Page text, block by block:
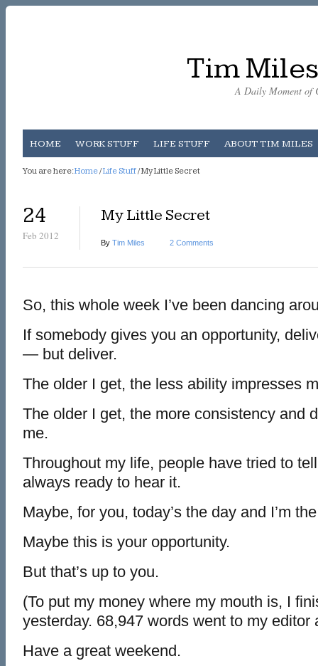
Tim
A Daily Moment of
HOME WORK STUFF LIFE STUFF ABOUT TIM MILES
You are here:Home/Life Stuff/ My Little Secret
24
Feb 2012
My Little Secret
By Tim Miles 2 Comments
So, this whole week I’ve been dancing
If somebody gives you an opportunity,
— but deliver.
The older I get, the less ability impresses
The older I get, the more consistency and
me.
Throughout my life, people have tried to
always ready to hear it.
Maybe, for you, today’s the day and I’m
Maybe this is your opportunity.
But that’s up to you.
(To put my money where my mouth is, I
yesterday. 68,947 words went to my editor
Have a great weekend.